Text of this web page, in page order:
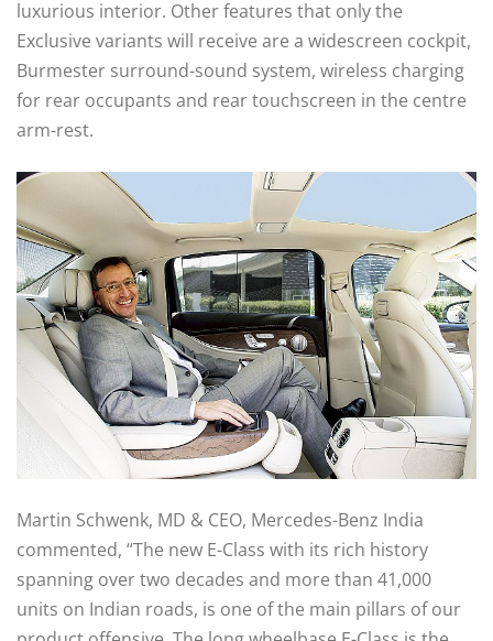
luxurious interior. Other features that only the
Exclusive variants will receive are a widescreen cockpit,
Burmester surround-sound system, wireless charging
for rear occupants and rear touchscreen in the centre
arm-rest.
Martin Schwenk, MD & CEO, Mercedes-Benz India
commented, “The new E-Class with its rich history
spanning over two decades and more than 41,000
units on Indian roads, is one of the main pillars of our